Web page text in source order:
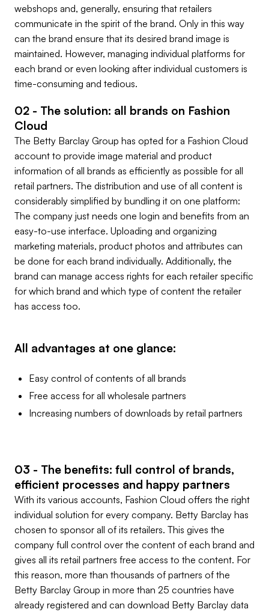
webshops and, generally, ensuring that retailers
communicate in the spirit of the brand. Only in this way
can the brand ensure that its desired brand image is
maintained. However, managing individual platforms for
each brand or even looking after individual customers is
time-consuming and tedious.
02 - The solution: all brands on Fashion
Cloud
The Betty Barclay Group has opted for a Fashion Cloud
account to provide image material and product
information of all brands as efficiently as possible for all
retail partners. The distribution and use of all content is
considerably simplified by bundling it on one platform:
The company just needs one login and benefits from an
easy-to-use interface. Uploading and organizing
marketing materials, product photos and attributes can
be done for each brand individually. Additionally, the
brand can manage access rights for each retailer specific
for which brand and which type of content the retailer
has access too.
All advantages at one glance:
Easy control of contents of all brands
Free access for all wholesale partners
Increasing numbers of downloads by retail partners
03 - The benefits: full control of brands,
efficient processes and happy partners
With its various accounts, Fashion Cloud offers the right
individual solution for every company. Betty Barclay has
chosen to sponsor all of its retailers. This gives the
company full control over the content of each brand and
gives all its retail partners free access to the content. For
this reason, more than thousands of partners of the
Betty Barclay Group in more than 25 countries have
already registered and can download Betty Barclay data